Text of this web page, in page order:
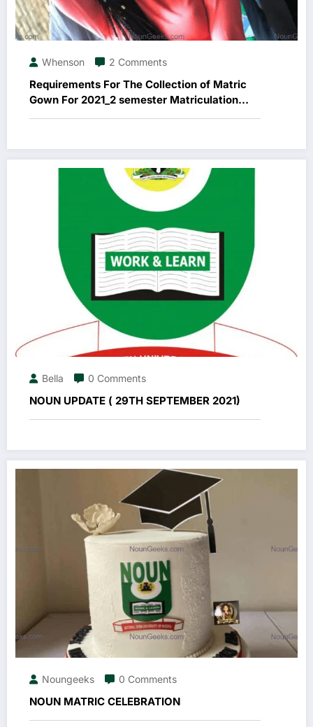
Whenson 2 Comments
Requirements For The Collection of Matric
Gown For 2021_2 semester Matriculation
Ceremony
Bella 0 Comments
NOUN UPDATE ( 29TH SEPTEMBER 2021)
Noungeeks 0 Comments
NOUN MATRIC CELEBRATION